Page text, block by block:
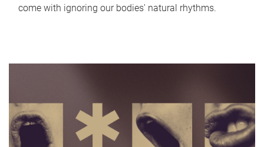
come with ignoring our bodies' natural rhythms.